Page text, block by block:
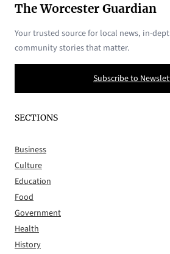
The Worcester Guardian
Your trusted source for local news, in-
community stories that matter.
Subscribe to
SECTIONS
Business
Culture
Education
Food
Government
Health
History